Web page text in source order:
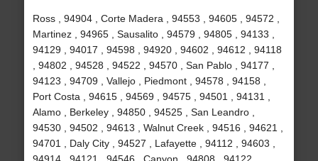
Ross , 94904 , Corte Madera , 94553 , 94605 , 94572 ,
Martinez , 94965 , Sausalito , 94579 , 94805 , 94133 ,
94129 , 94017 , 94598 , 94920 , 94602 , 94612 , 94118
, 94802 , 94528 , 94522 , 94570 , San Pablo , 94177 ,
94123 , 94709 , Vallejo , Piedmont , 94578 , 94158 ,
Port Costa , 94615 , 94569 , 94575 , 94501 , 94131 ,
Alamo , Berkeley , 94850 , 94525 , San Leandro ,
94530 , 94502 , 94613 , Walnut Creek , 94516 , 94621 ,
94701 , Daly City , 94527 , Lafayette , 94112 , 94603 ,